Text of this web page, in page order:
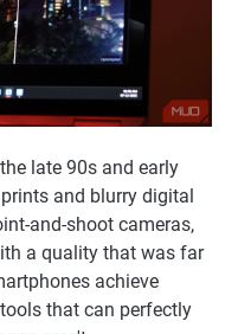
late 90s and early
and blurry digital
and-shoot cameras,
a quality that was far
achieve
that can perfectly